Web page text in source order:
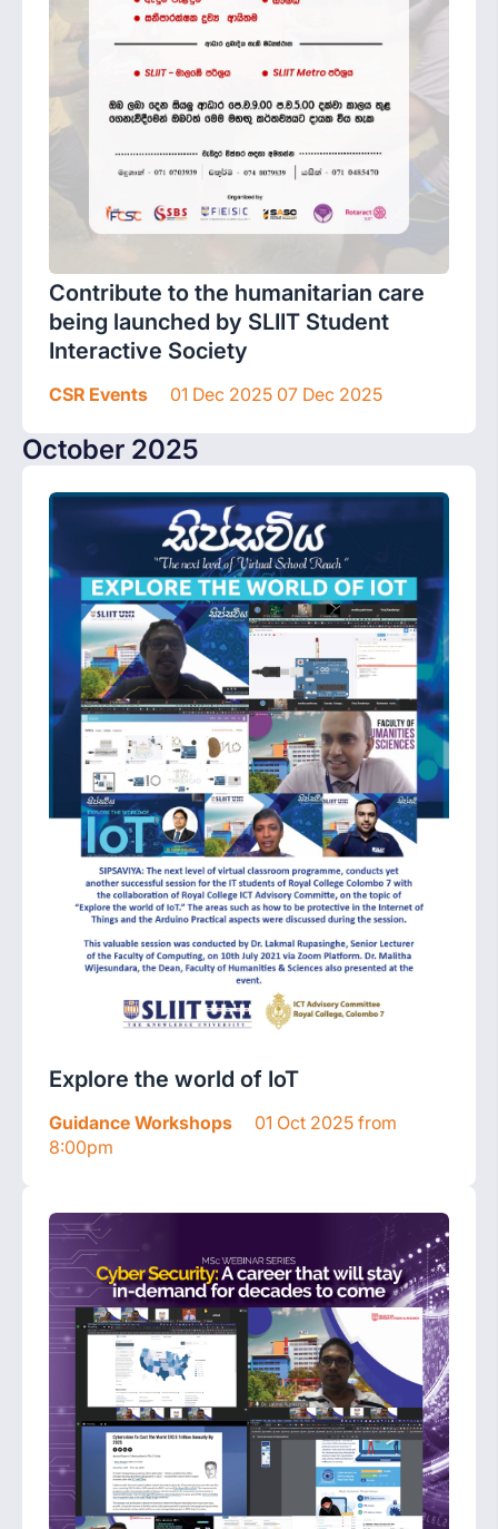
Contribute to the humanitarian care
being launched by SLIIT Student
Interactive Society
CSR Events 01 Dec 2025 07 Dec 2025
October 2025
Explore the world of IoT
Guidance Workshops
01 Oct 2025 from
8:00pm